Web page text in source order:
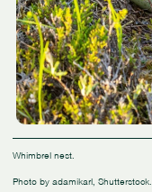
Whimbrel nest.
Photo by adamikarl, Shutterstock.